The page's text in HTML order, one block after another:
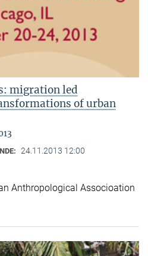
migration led
of urban
24.11.2013 12:00
Anthropological Associoation